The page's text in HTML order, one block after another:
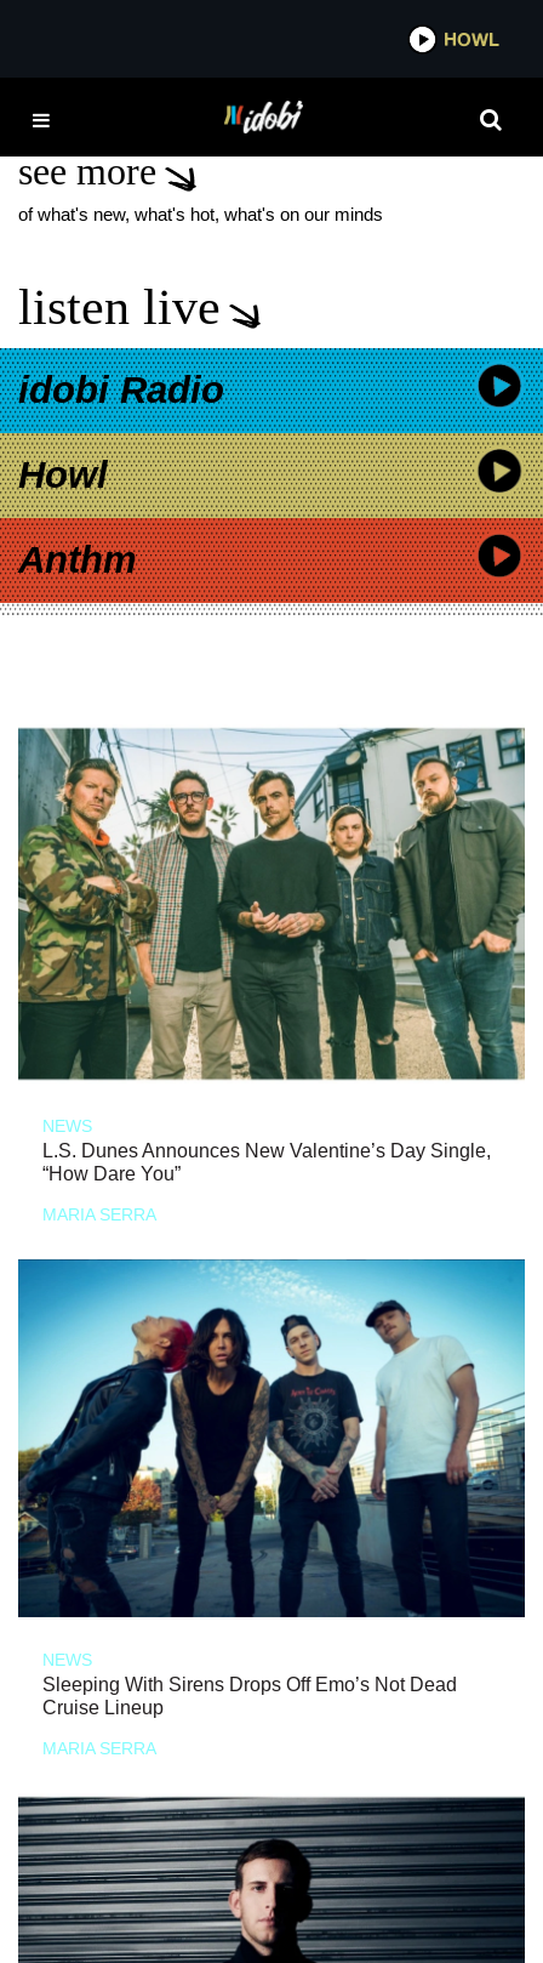
IDOBI
VIRGIN RIVER
see more
of what's new, what's hot, what's on our minds
listen live
idobi Radio
Howl
Anthm
NEWS
L.S. Dunes Announces New Valentine’s Day Single,
“How Dare You”
MARIA SERRA
NEWS
Sleeping With Sirens Drops Off Emo’s Not Dead
Cruise Lineup
MARIA SERRA